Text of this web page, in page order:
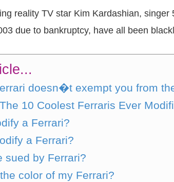
reality TV star Kim Kardashian,
due to bankruptcy, have all been
doesn�t exempt you from
10 Coolest Ferraris Ever
a Ferrari?
a Ferrari?
sued by Ferrari?
color of my Ferrari?